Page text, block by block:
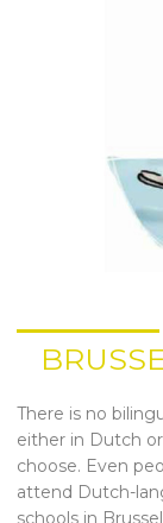
There is no
either in Dutch
choose. Even
attend Dutch-
schools in